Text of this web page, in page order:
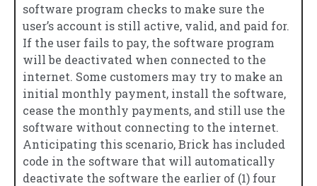
software program checks to make sure the
user’s account is still active, valid, and paid for.
If the user fails to pay, the software program
will be deactivated when connected to the
internet. Some customers may try to make an
initial monthly payment, install the software,
cease the monthly payments, and still use the
software without connecting to the internet.
Anticipating this scenario, Brick has included
code in the software that will automatically
deactivate the software the earlier of (1) four